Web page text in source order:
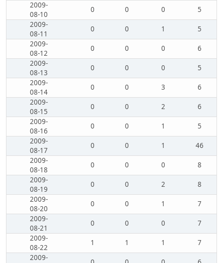
2009-
08-10
0 0 0
5
2009-
08-11
0 0 1
5
2009-
08-12
0 0 0
6
2009-
08-13
0 0 0
5
2009-
08-14
0 0 3
6
2009-
08-15
0 0 2
6
2009-
08-16
0 0 1
5
2009-
08-17
0 0 1
46
2009-
08-18
0 0 0
8
2009-
08-19
0 0 2
8
2009-
08-20
0 0 1
7
2009-
08-21
0 0 0
7
2009-
08-22
1 1 1
7
2009-